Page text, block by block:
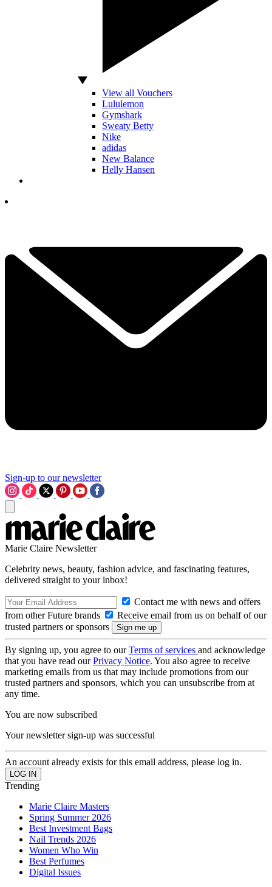
View all Vouchers
Lululemon
Gymshark
Sweaty Betty
Nike
adidas
New Balance
Helly Hansen
Sign-up to our newsletter
Marie Claire Newsletter
Celebrity news, beauty, fashion advice, and fascinating features,
delivered straight to your inbox!
Contact me with news and offers
from other Future brands
Receive email from us on behalf of our
trusted partners or sponsors
By signing up, you agree to ourTerms of services and acknowledge
that you have read ourPrivacy Notice. You also agree to receive
marketing emails from us that may include promotions from our
trusted partners and sponsors, which you can unsubscribe from at
any time.
You are now subscribed
Your newsletter sign-up was successful
An account already exists for this email address, please log in.
Trending
Marie Claire Masters
Spring Summer 2026
Best Investment Bags
Nail Trends 2026
Women Who Win
Best Perfumes
Digital Issues